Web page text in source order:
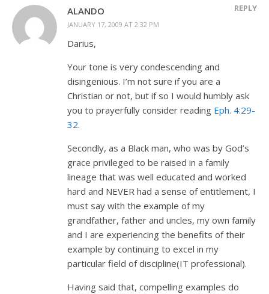
ALANDO
JANUARY 17, 2009 AT 2:32 PM
REPLY
Darius,
Your tone is very condescending and
disingenious. I’m not sure if you are a
Christian or not, but if so I would humbly ask
you to prayerfully consider reading Eph. 4:29-
32.
Secondly, as a Black man, who was by God’s
grace privileged to be raised in a family
lineage that was well educated and worked
hard and NEVER had a sense of entitlement, I
must say with the example of my
grandfather, father and uncles, my own family
and I are experiencing the benefits of their
example by continuing to excel in my
particular field of discipline(IT professional).
Having said that, compelling examples do